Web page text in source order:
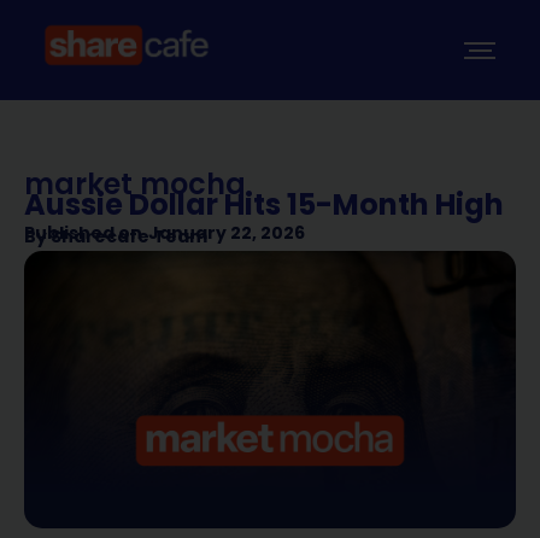
market mocha
Aussie Dollar Hits 15-Month High
Published on January 22, 2026
BySharecafe Team